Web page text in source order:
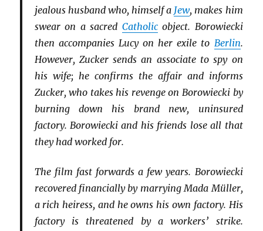
jealous husband who, himself a Jew, makes him
swear on a sacred Catholicobject. Borowiecki
then accompanies Lucy on her exile to Berlin.
However, Zucker sends an associate to spy on
his wife; he confirms the affair and informs
Zucker, who takes his revenge on Borowiecki by
burning down his brand new, uninsured
factory. Borowiecki and his friends lose all that
they had worked for.
The film fast forwards a few years. Borowiecki
recovered financially by marrying Mada Müller,
a rich heiress, and he owns his own factory. His
factory is threatened by a workers’ strike.